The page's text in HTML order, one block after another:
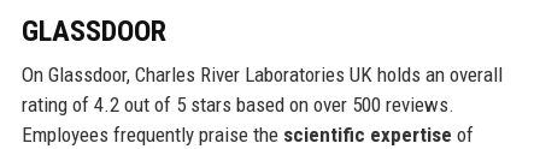
GLASSDOOR
On Glassdoor, Charles River Laboratories UK holds an overall
rating of 4.2 out of 5 stars based on over 500 reviews.
Employees frequently praise the scientific expertise of